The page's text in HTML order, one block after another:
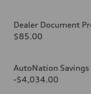
Dealer Document
$85.00
AutoNation Savings
-$4,034.00